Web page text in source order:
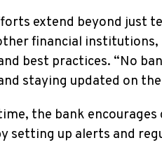
extend beyond just
financial
best practices. “No
staying updated on
the bank
setting up alerts and